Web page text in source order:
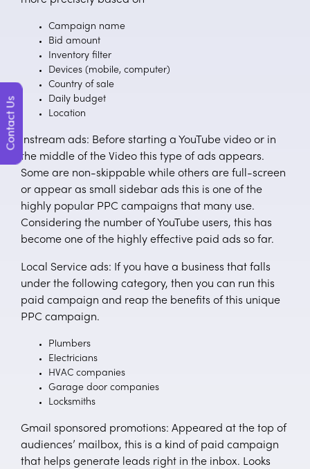
Contact Us
Campaign name
Bid amount
Inventory filter
Devices (mobile, computer)
Country of sale
Daily budget
Location
Instream ads: Before starting a YouTube video or in
the middle of the Video this type of ads appears.
Some are non-skippable while others are full-screen
or appear as small sidebar ads this is one of the
highly popular PPC campaigns that many use.
Considering the number of YouTube users, this has
become one of the highly effective paid ads so far.
Local Service ads: If you have a business that falls
under the following category, then you can run this
paid campaign and reap the benefits of this unique
PPC campaign.
Plumbers
Electricians
HVAC companies
Garage door companies
Locksmiths
Gmail sponsored promotions: Appeared at the top of
audiences’ mailbox, this is a kind of paid campaign
that helps generate leads right in the inbox. Looks